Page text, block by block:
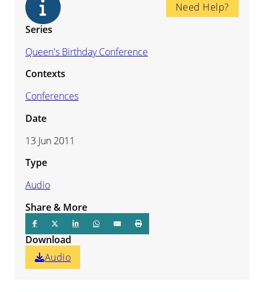
Need Help?
Series
Queen's Birthday Conference
Contexts
Conferences
Date
13 Jun 2011
Type
Audio
Share & More
Download
Audio